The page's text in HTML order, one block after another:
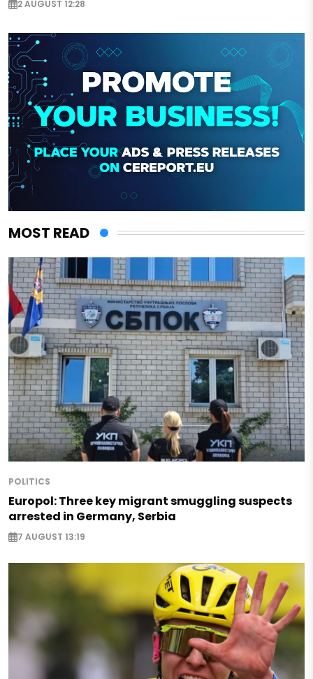
2 AUGUST 12:28
MOST READ
POLITICS
Europol: Three key migrant smuggling suspects
arrested in Germany, Serbia
7 AUGUST 13:19